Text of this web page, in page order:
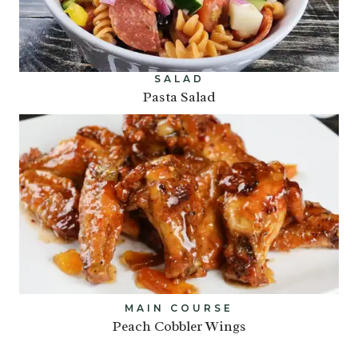
SALAD
Pasta Salad
MAIN COURSE
Peach Cobbler Wings